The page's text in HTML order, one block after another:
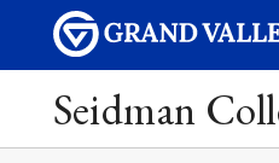
Seidman